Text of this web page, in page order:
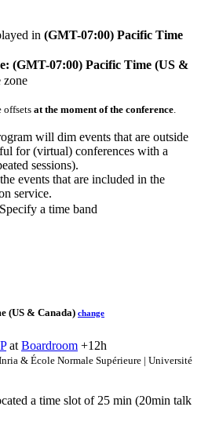
in (GMT-07:00) Pacific Time
(GMT-07:00) Pacific Time (US &
zone
offsets at the moment of the conference.
will dim events that are outside
for (virtual) conferences with a
sessions).
events that are included in the
service.
Specify a time band
(US & Canada) change
at Boardroom +12h
& École Normale Supérieure | Université
a time slot of 25 min (20min talk